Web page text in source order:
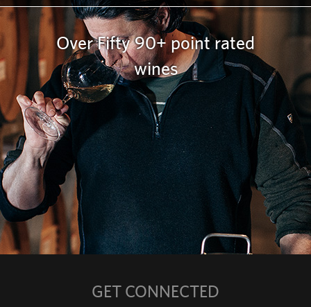
Over Fifty 90+ point rated
wines
GET CONNECTED